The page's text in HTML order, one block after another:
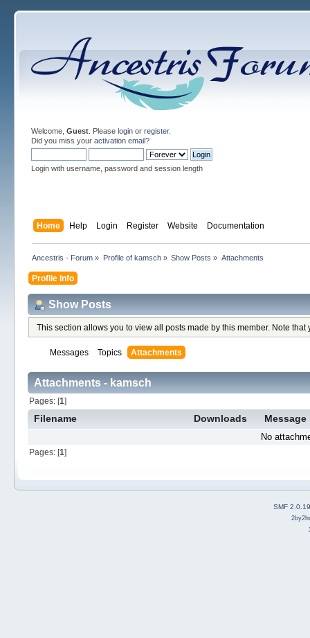
Welcome, Guest. Please loginor register.
Did you miss your activation email?
Login with username, password and session length
Home Help Login Register Website Documentation
Ancestris - Forum » Profile of kamsch» Show Posts » Attachments
Profile Info
Show Posts
This section allows you to view all posts made by this member. Note
Messages Topics Attachments
Attachments - kamsch
Pages: [1]
Filename Downloads
Message
No
Pages: [1]
SMF 2.0.19